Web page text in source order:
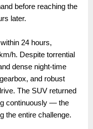
before reaching the
later.
24 hours,
h. Despite torrential
dense night-time
and robust
The SUV returned
continuously — the
the entire challenge.